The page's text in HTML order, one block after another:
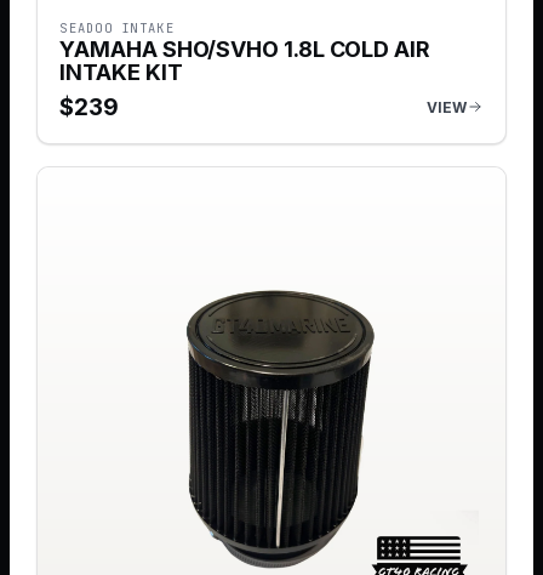
SEADOO INTAKE
YAMAHA SHO/SVHO 1.8L COLD AIR
INTAKE KIT
$239 VIEW